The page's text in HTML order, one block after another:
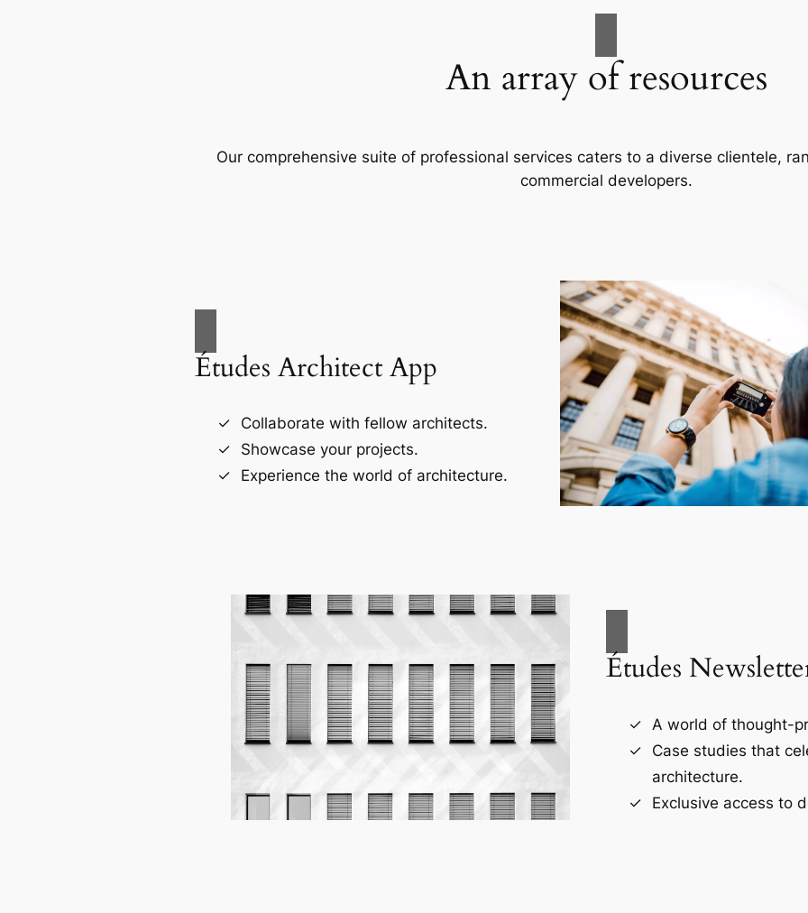
An array of resources
Our comprehensive suite of professional services caters to a diverse clientele,
commercial developers.
Études Architect App
Collaborate with fellow architects.
Showcase your projects.
Experience the world of architecture.
Études
A world of thought-
Case studies that
architecture.
Exclusive access to